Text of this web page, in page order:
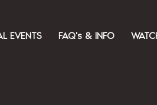
EVENTS FAQ's & INFO